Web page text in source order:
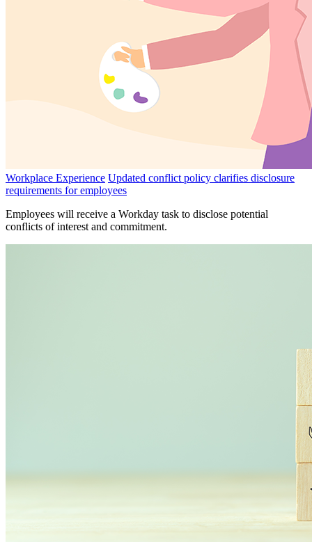
Workplace Experience Updated conflict policy clarifies disclosure
requirements for employees
Employees will receive a Workday task to disclose potential
conflicts of interest and commitment.